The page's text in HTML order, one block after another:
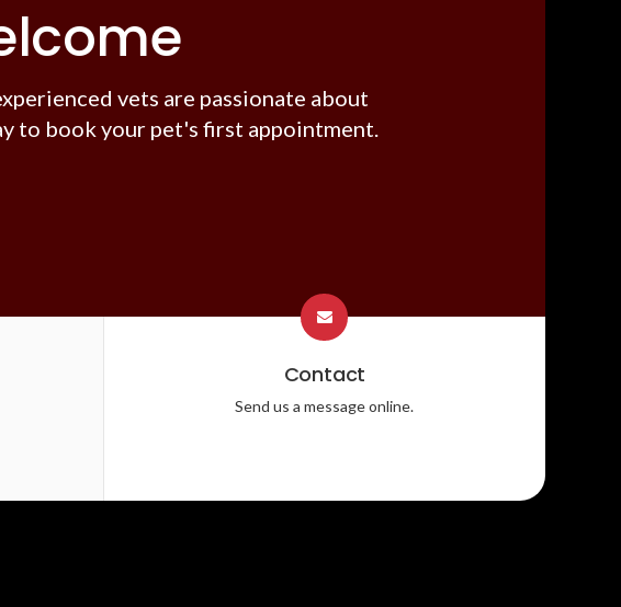
vets are passionate about
to book your pet's first appointment.
Contact
Send us a message online.